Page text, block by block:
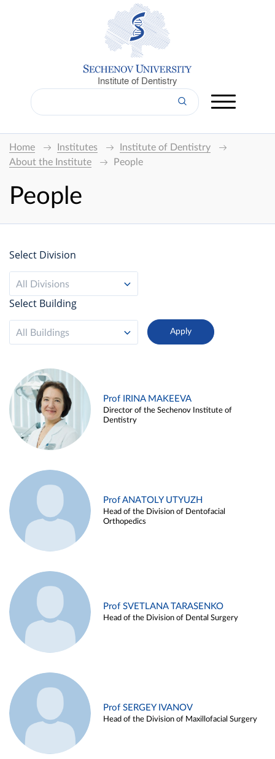
Institute of Dentistry
Home Institutes
Institute of Dentistry
About the Institute
People
People
Select Division
All Divisions
Select Building
All Buildings
Prof IRINA MAKEEVA
Director of the Sechenov Institute of
Dentistry
Prof ANATOLY UTYUZH
Head of the Division of Dentofacial
Orthopedics
Prof SVETLANA TARASENKO
Head of the Division of Dental Surgery
Prof SERGEY IVANOV
Head of the Division of Maxillofacial Surgery